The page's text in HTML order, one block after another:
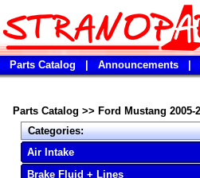
Parts Catalog Announcements
Parts Catalog >> Ford Mustang 2005-
Categories:
Air Intake
Brake Fluid + Lines